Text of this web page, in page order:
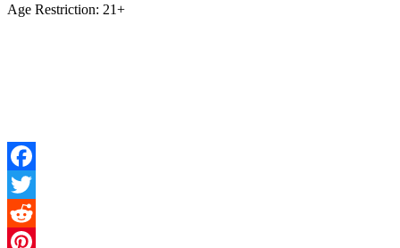
Age Restriction: 21+
Facebook
Twitter
Reddit